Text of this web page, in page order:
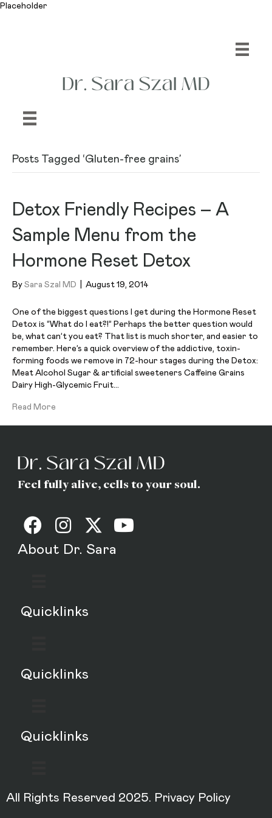
Placeholder
Posts Tagged ‘Gluten-free grains’
Detox Friendly Recipes – A
Sample Menu from the
Hormone Reset Detox
By Sara Szal MD August 19, 2014
One of the biggest questions I get during the Hormone Reset
Detox is “What do I eat?!” Perhaps the better question would
be, what can’t you eat? That list is much shorter, and easier to
remember. Here’s a quick overview of the addictive, toxin-
forming foods we remove in 72-hour stages during the Detox:
Meat Alcohol Sugar & artificial sweeteners Caffeine Grains
Dairy High-Glycemic Fruit…
Read More
Feel fully alive, cells to your soul.
About Dr. Sara
Quicklinks
Quicklinks
Quicklinks
All Rights Reserved 2025. Privacy Policy